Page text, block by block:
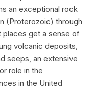
an exceptional rock
(Proterozoic) through
places get a sense of
volcanic deposits,
seeps, an extensive
role in the
in the United